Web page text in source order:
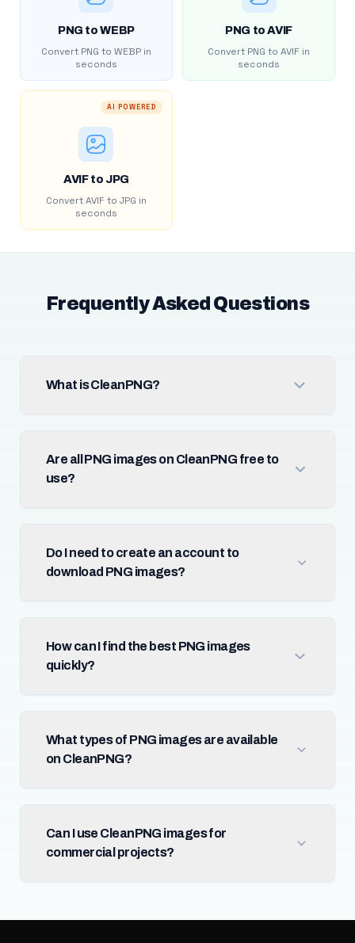
PNG to WEBP
Convert PNG to WEBP in
seconds
PNG to AVIF
Convert PNG to AVIF in
seconds
AI POWERED
AVIF to JPG
Convert AVIF to JPG in
seconds
Frequently Asked Questions
What is CleanPNG?
Are all PNG images on CleanPNG free to
use?
Do I need to create an account to
download PNG images?
How can I find the best PNG images
quickly?
What types of PNG images are available
on CleanPNG?
Can I use CleanPNG images for
commercial projects?